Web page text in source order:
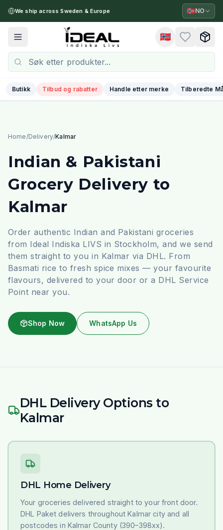
We ship across Sweden & Europe 🇳🇴NO
Toggle menu 🇳🇴
Butikk Tilbud og rabatter Handle etter merke Tilberedte
Home/Delivery/Kalmar
Indian & Pakistani
Grocery Delivery to
Kalmar
Order authentic Indian and Pakistani groceries
from Ideal Indiska LIVS in Stockholm, and we send
them straight to you in Kalmar via DHL. From
Basmati rice to fresh spice mixes — your favourite
flavours, delivered to your door or a DHL Service
Point near you.
Shop Now WhatsApp Us
DHL Delivery Options to
Kalmar
DHL Home Delivery
Your groceries delivered straight to your front door.
DHL Paket delivers throughout Kalmar city and all
postcodes in Kalmar County (390–398xx).